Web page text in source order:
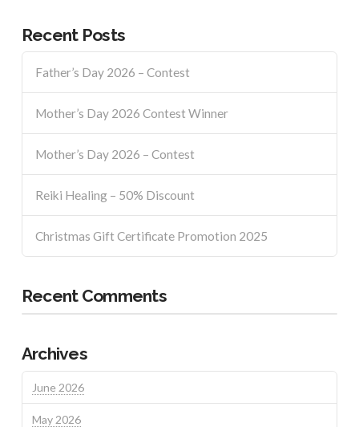
Recent Posts
Father’s Day 2026 – Contest
Mother’s Day 2026 Contest Winner
Mother’s Day 2026 – Contest
Reiki Healing – 50% Discount
Christmas Gift Certificate Promotion 2025
Recent Comments
Archives
June 2026
May 2026